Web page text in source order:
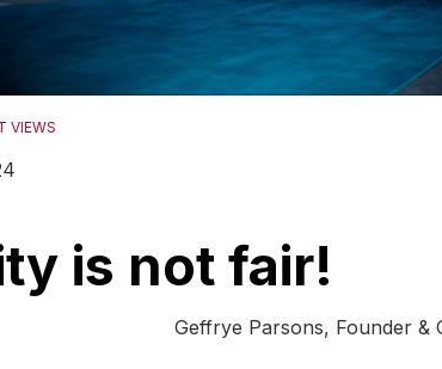
VIEWS
is not fair!
Founder & CEO of